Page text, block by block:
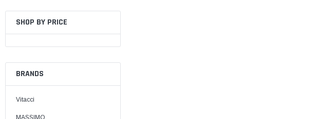
SHOP BY PRICE
BRANDS
Vitacci
MASSIMO